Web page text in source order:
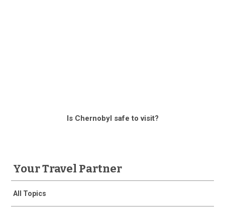
Is Chernobyl safe to visit?
Your Travel Partner
All Topics